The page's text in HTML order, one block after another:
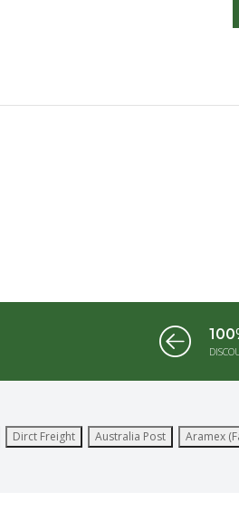
Dirct Freight Australia Post Aramex